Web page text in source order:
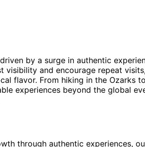
by a surge in authentic
visibility and encourage repeat
flavor. From hiking in the Ozarks
experiences beyond the global
through authentic experiences,